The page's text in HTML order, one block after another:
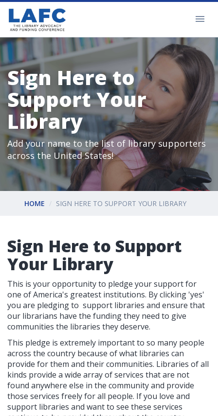
Sign Here to
Support Your
Library
Add your name to the list of library supporters
across the United States!
HOME SIGN HERE TO SUPPORT YOUR LIBRARY
Sign Here to Support
Your Library
This is your opportunity to pledge your support for
one of America's greatest institutions. By clicking 'yes'
you are pledging to support libraries and ensure that
our librarians have the funding they need to give
communities the libraries they deserve.
This pledge is extremely important to so many people
across the country because of what libraries can
provide for them and their communities. Libraries of all
kinds provide a wide array of services that are not
found anywhere else in the community and provide
those services freely for all people. If you love and
support libraries and want to see these services